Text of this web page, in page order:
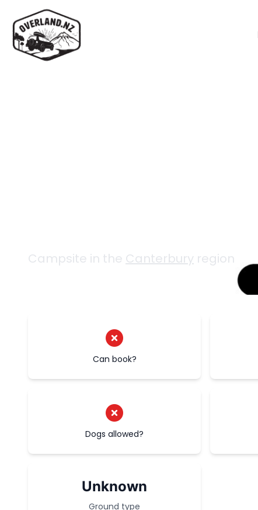
Campsite in the Canterbury region
Can book?
Dogs allowed?
Unknown
Ground type